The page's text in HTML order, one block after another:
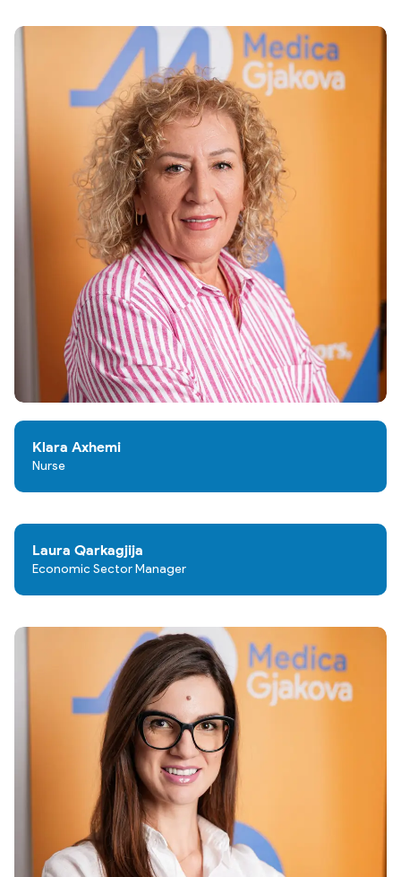
Klara Axhemi
Nurse
Laura Qarkagjija
Economic Sector Manager